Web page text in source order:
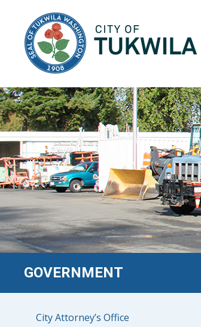
GOVERNMENT
City Attorney’s Office